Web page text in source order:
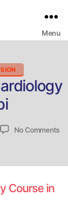
Menu
No Commentson
Course in